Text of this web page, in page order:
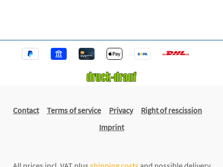
Contact Terms of service Privacy
Right of rescission
Imprint